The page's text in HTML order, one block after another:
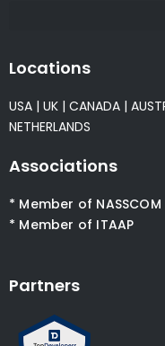
Locations
USA | UK | CANADA |
NETHERLANDS
Associations
* Member of NASSCOM
* Member of ITAAP
Partners